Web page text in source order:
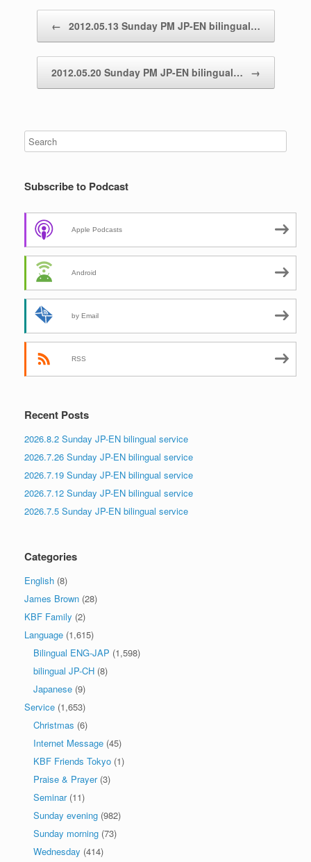
← 2012.05.13 Sunday PM JP-EN bilingual…
2012.05.20 Sunday PM JP-EN bilingual… →
Subscribe to Podcast
Apple Podcasts
Android
by Email
RSS
Recent Posts
2026.8.2 Sunday JP-EN bilingual service
2026.7.26 Sunday JP-EN bilingual service
2026.7.19 Sunday JP-EN bilingual service
2026.7.12 Sunday JP-EN bilingual service
2026.7.5 Sunday JP-EN bilingual service
Categories
English (8)
James Brown (28)
KBF Family (2)
Language (1,615)
Bilingual ENG-JAP (1,598)
bilingual JP-CH (8)
Japanese (9)
Service (1,653)
Christmas (6)
Internet Message (45)
KBF Friends Tokyo (1)
Praise & Prayer(3)
Seminar(11)
Sunday evening (982)
Sunday morning (73)
Wednesday (414)